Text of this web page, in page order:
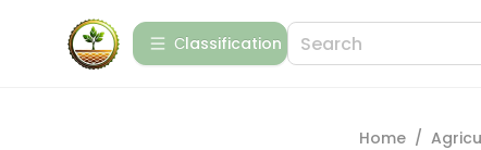
Сlassification
Home /